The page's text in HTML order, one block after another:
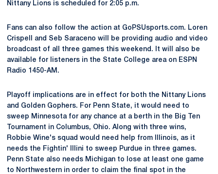
Nittany Lions is scheduled for 2:05 p.m.
Fans can also follow the action at GoPSUsports.com. Loren
Crispell and Seb Saraceno will be providing audio and video
broadcast of all three games this weekend. It will also be
available for listeners in the State College area on ESPN
Radio 1450-AM.
Playoff implications are in effect for both the Nittany Lions
and Golden Gophers. For Penn State, it would need to
sweep Minnesota for any chance at a berth in the Big Ten
Tournament in Columbus, Ohio. Along with three wins,
Robbie Wine's squad would need help from Illinois, as it
needs the Fightin' Illini to sweep Purdue in three games.
Penn State also needs Michigan to lose at least one game
to Northwestern in order to claim the final spot in the